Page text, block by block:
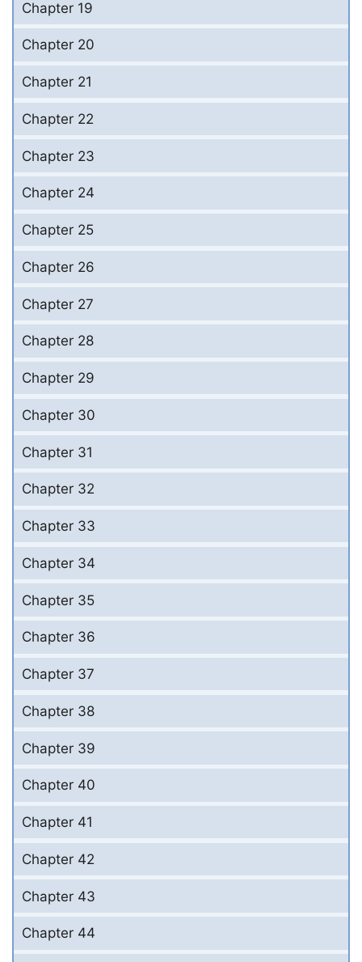
Chapter 19
Chapter 20
Chapter 21
Chapter 22
Chapter 23
Chapter 24
Chapter 25
Chapter 26
Chapter 27
Chapter 28
Chapter 29
Chapter 30
Chapter 31
Chapter 32
Chapter 33
Chapter 34
Chapter 35
Chapter 36
Chapter 37
Chapter 38
Chapter 39
Chapter 40
Chapter 41
Chapter 42
Chapter 43
Chapter 44